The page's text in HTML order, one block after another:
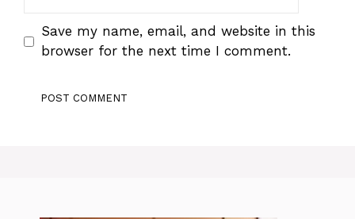
Save my name, email, and website in this
browser for the next time I comment.